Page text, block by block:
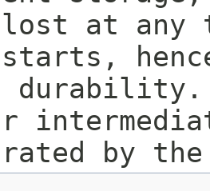
lost at any
durability.
by